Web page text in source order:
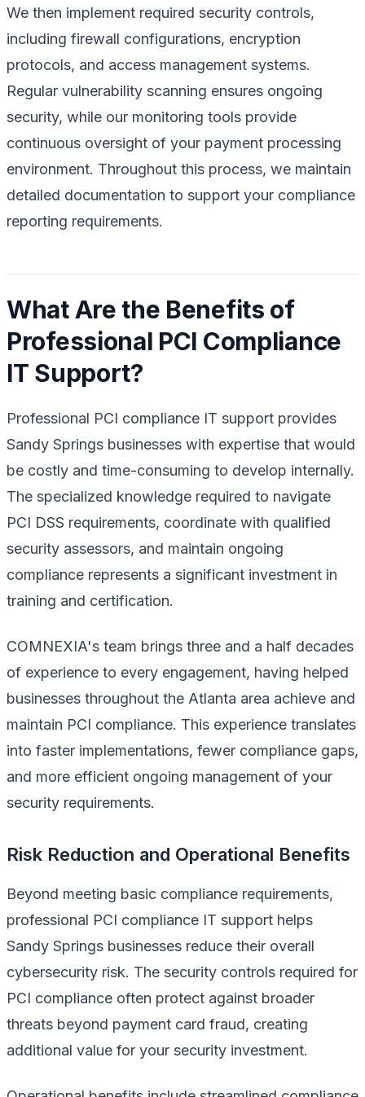
We then implement required security controls,
including firewall configurations, encryption
protocols, and access management systems.
Regular vulnerability scanning ensures ongoing
security, while our monitoring tools provide
continuous oversight of your payment processing
environment. Throughout this process, we maintain
detailed documentation to support your compliance
reporting requirements.
What Are the Benefits of
Professional PCI Compliance
IT Support?
Professional PCI compliance IT support provides
Sandy Springs businesses with expertise that would
be costly and time-consuming to develop internally.
The specialized knowledge required to navigate
PCI DSS requirements, coordinate with qualified
security assessors, and maintain ongoing
compliance represents a significant investment in
training and certification.
COMNEXIA's team brings three and a half decades
of experience to every engagement, having helped
businesses throughout the Atlanta area achieve and
maintain PCI compliance. This experience translates
into faster implementations, fewer compliance gaps,
and more efficient ongoing management of your
security requirements.
Risk Reduction and Operational Benefits
Beyond meeting basic compliance requirements,
professional PCI compliance IT support helps
Sandy Springs businesses reduce their overall
cybersecurity risk. The security controls required for
PCI compliance often protect against broader
threats beyond payment card fraud, creating
additional value for your security investment.